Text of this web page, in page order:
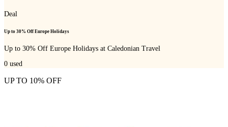
Deal
Up to 30% Off Europe Holidays
Up to 30% Off Europe Holidays at Caledonian Travel
0 used
UP TO 10% OFF